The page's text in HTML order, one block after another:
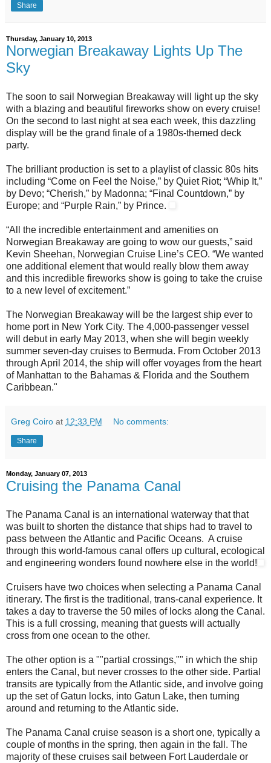
Share
Thursday, January 10, 2013
Norwegian Breakaway Lights Up The
Sky
The soon to sail Norwegian Breakaway will light up the sky
with a blazing and beautiful fireworks show on every cruise!
On the second to last night at sea each week, this dazzling
display will be the grand finale of a 1980s-themed deck
party.
The brilliant production is set to a playlist of classic 80s hits
including “Come on Feel the Noise,” by Quiet Riot; “Whip It,”
by Devo; “Cherish,” by Madonna; “Final Countdown,” by
Europe; and “Purple Rain,” by Prince.
“All the incredible entertainment and amenities on
Norwegian Breakaway are going to wow our guests,” said
Kevin Sheehan, Norwegian Cruise Line’s CEO. “We wanted
one additional element that would really blow them away
and this incredible fireworks show is going to take the cruise
to a new level of excitement.”
The Norwegian Breakaway will be the largest ship ever to
home port in New York City. The 4,000-passenger vessel
will debut in early May 2013, when she will begin weekly
summer seven-day cruises to Bermuda. From October 2013
through April 2014, the ship will offer voyages from the heart
of Manhattan to the Bahamas & Florida and the Southern
Caribbean."
Greg Coiro at 12:33 PM No comments:
Share
Monday, January 07, 2013
Cruising the Panama Canal
The Panama Canal is an international waterway that that
was built to shorten the distance that ships had to travel to
pass between the Atlantic and Pacific Oceans. A cruise
through this world-famous canal offers up cultural, ecological
and engineering wonders found nowhere else in the world!
Cruisers have two choices when selecting a Panama Canal
itinerary. The first is the traditional, trans-canal experience. It
takes a day to traverse the 50 miles of locks along the Canal.
This is a full crossing, meaning that guests will actually
cross from one ocean to the other.
The other option is a ""partial crossings,"" in which the ship
enters the Canal, but never crosses to the other side. Partial
transits are typically from the Atlantic side, and involve going
up the set of Gatun locks, into Gatun Lake, then turning
around and returning to the Atlantic side.
The Panama Canal cruise season is a short one, typically a
couple of months in the spring, then again in the fall. The
majority of these cruises sail between Fort Lauderdale or